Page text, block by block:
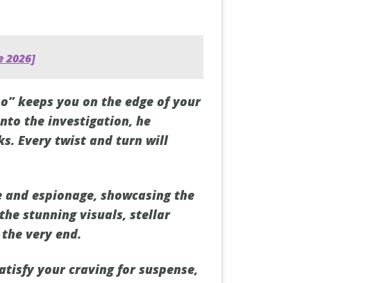
2026]
keeps you on the edge of your
the investigation, he
Every twist and turn will
espionage, showcasing the
stunning visuals, stellar
very end.
your craving for suspense,